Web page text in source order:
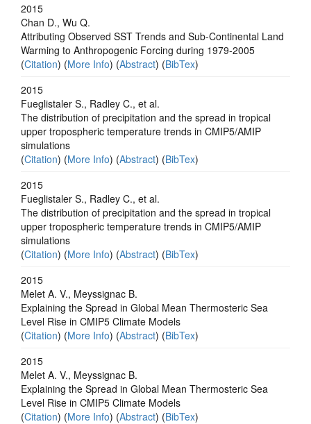
2015
Chan D., Wu Q.
Attributing Observed SST Trends and Sub-Continental Land
Warming to Anthropogenic Forcing during 1979-2005
(Citation) (More Info) (Abstract) (BibTex)
2015
Fueglistaler S., Radley C., et al.
The distribution of precipitation and the spread in tropical
upper tropospheric temperature trends in CMIP5/AMIP
simulations
(Citation) (More Info) (Abstract) (BibTex)
2015
Fueglistaler S., Radley C., et al.
The distribution of precipitation and the spread in tropical
upper tropospheric temperature trends in CMIP5/AMIP
simulations
(Citation) (More Info) (Abstract) (BibTex)
2015
Melet A. V., Meyssignac B.
Explaining the Spread in Global Mean Thermosteric Sea
Level Rise in CMIP5 Climate Models
(Citation) (More Info) (Abstract) (BibTex)
2015
Melet A. V., Meyssignac B.
Explaining the Spread in Global Mean Thermosteric Sea
Level Rise in CMIP5 Climate Models
(Citation) (More Info) (Abstract) (BibTex)